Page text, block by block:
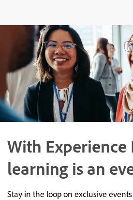
With Experience
learning is an
Stay in the loop on exclusive